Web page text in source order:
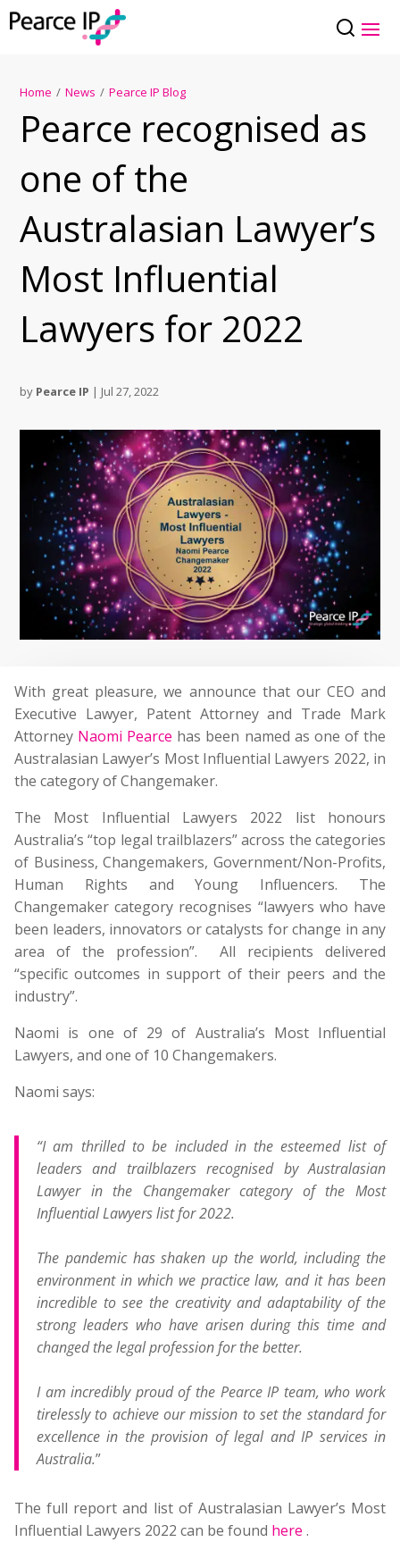
Home / News / Pearce IP Blog
Pearce recognised as
one of the
Australasian Lawyer’s
Most Influential
Lawyers for 2022
by Pearce IP | Jul 27, 2022
With great pleasure, we announce that our CEO and
Executive Lawyer, Patent Attorney and Trade Mark
Attorney Naomi Pearce has been named as one of the
Australasian Lawyer’s Most Influential Lawyers 2022, in
the category of Changemaker.
The Most Influential Lawyers 2022 list honours
Australia’s “top legal trailblazers” across the categories
of Business, Changemakers, Government/Non-Profits,
Human Rights and Young Influencers. The
Changemaker category recognises “lawyers who have
been leaders, innovators or catalysts for change in any
area of the profession”. All recipients delivered
“specific outcomes in support of their peers and the
industry”.
Naomi is one of 29 of Australia’s Most Influential
Lawyers, and one of 10 Changemakers.
Naomi says:
“I am thrilled to be included in the esteemed list of
leaders and trailblazers recognised by Australasian
Lawyer in the Changemaker category of the Most
Influential Lawyers list for 2022.
The pandemic has shaken up the world, including the
environment in which we practice law, and it has been
incredible to see the creativity and adaptability of the
strong leaders who have arisen during this time and
changed the legal profession for the better.
I am incredibly proud of the Pearce IP team, who work
tirelessly to achieve our mission to set the standard for
excellence in the provision of legal and IP services in
Australia.”
The full report and list of Australasian Lawyer’s Most
Influential Lawyers 2022 can be found here .